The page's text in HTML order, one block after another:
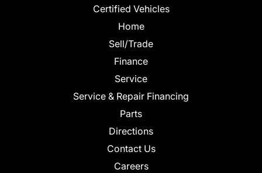
Certified Vehicles
Home
Sell/Trade
Finance
Service
Service & Repair Financing
Parts
Directions
Contact Us
Careers